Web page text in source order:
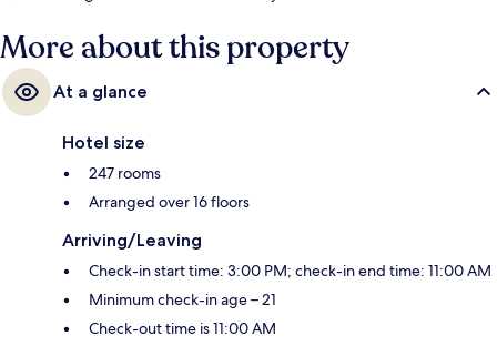
More about this property
At a glance
Hotel size
247 rooms
Arranged over 16 floors
Arriving/Leaving
Check-in start time: 3:00 PM; check-in end time: 11:00 AM
Minimum check-in age – 21
Check-out time is 11:00 AM